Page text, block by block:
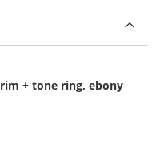
+ tone ring, ebony